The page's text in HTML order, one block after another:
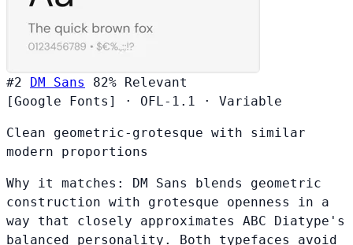
#2 DM Sans 82% Relevant
[Google Fonts]
· OFL-1.1 · Variable
Clean geometric-grotesque with similar
modern proportions
Why it matches: DM Sans blends geometric
construction with grotesque openness in a
way that closely approximates ABC Diatype's
balanced personality. Both typefaces avoid